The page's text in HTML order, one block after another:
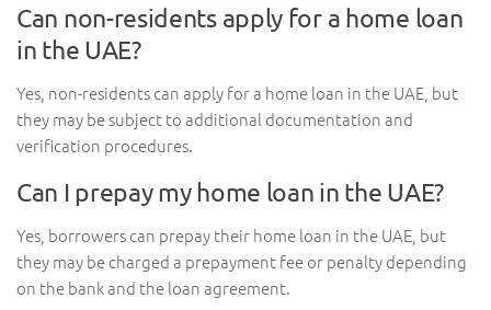
Can non-residents apply for a home loan
in the UAE?
Yes, non-residents can apply for a home loan in the UAE, but
they may be subject to additional documentation and
verification procedures.
Can I prepay my home loan in the UAE?
Yes, borrowers can prepay their home loan in the UAE, but
they may be charged a prepayment fee or penalty depending
on the bank and the loan agreement.